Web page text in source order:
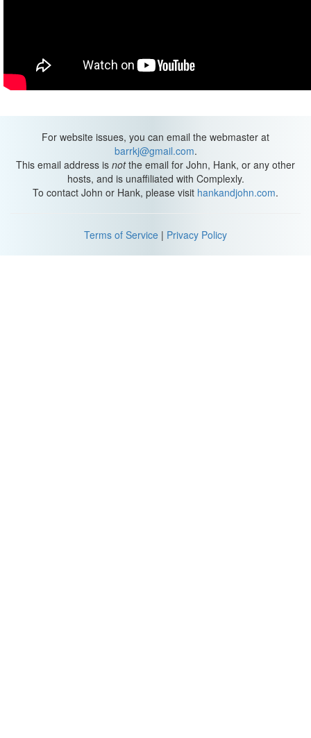
For website issues, you can email the webmaster at
barrkj@gmail.com.
This email address is notthe email for John, Hank, or any other
hosts, and is unaffiliated with Complexly.
To contact John or Hank, please visit hankandjohn.com.
Terms of Service | Privacy Policy